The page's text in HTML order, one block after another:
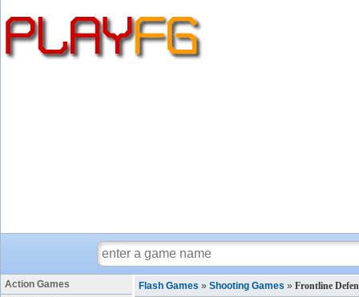
Action Games
Flash Games » Shooting Games » Frontline